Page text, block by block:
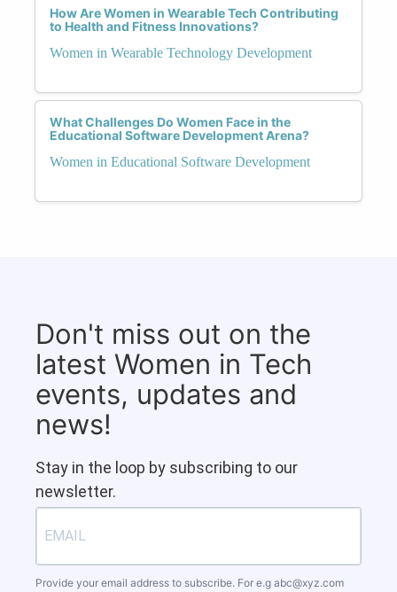
How Are Women in Wearable Tech Contributing
to Health and Fitness Innovations?
Women in Wearable Technology Development
What Challenges Do Women Face in the
Educational Software Development Arena?
Women in Educational Software Development
Don't miss out on the
latest Women in Tech
events, updates and
news!
Stay in the loop by subscribing to our
newsletter.
Provide your email address to subscribe. For e.g abc@xyz.com